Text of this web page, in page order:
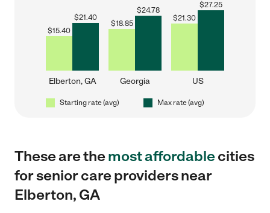
$15.40
$21.40
Elberton, GA
$18.85
$24.78
Georgia
$21.30
$27.25
US
Starting rate (avg) Max rate (avg)
These are themost affordablecities
for senior care providers near
Elberton, GA